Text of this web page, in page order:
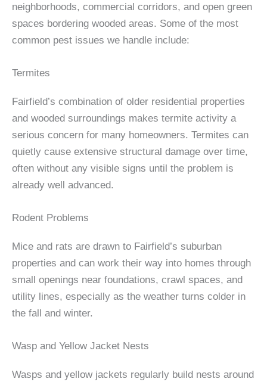
neighborhoods, commercial corridors, and open green
spaces bordering wooded areas. Some of the most
common pest issues we handle include:
Termites
Fairfield’s combination of older residential properties
and wooded surroundings makes termite activity a
serious concern for many homeowners. Termites can
quietly cause extensive structural damage over time,
often without any visible signs until the problem is
already well advanced.
Rodent Problems
Mice and rats are drawn to Fairfield’s suburban
properties and can work their way into homes through
small openings near foundations, crawl spaces, and
utility lines, especially as the weather turns colder in
the fall and winter.
Wasp and Yellow Jacket Nests
Wasps and yellow jackets regularly build nests around